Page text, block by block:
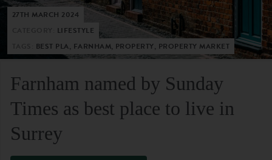
27TH MARCH 2024
LIFESTYLE
BEST PLA, FARNHAM, PROPERTY, PROPERTY MARKET
Farnham named by Sunday
Times as best place to live in
Surrey